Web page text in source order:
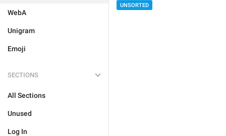
WebA
Unigram
Emoji
SECTIONS
All Sections
Unused
Log In
UNSORTED